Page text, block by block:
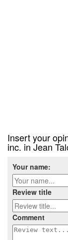
Insert your
inc. in Jean
Your name:
Review title
Comment